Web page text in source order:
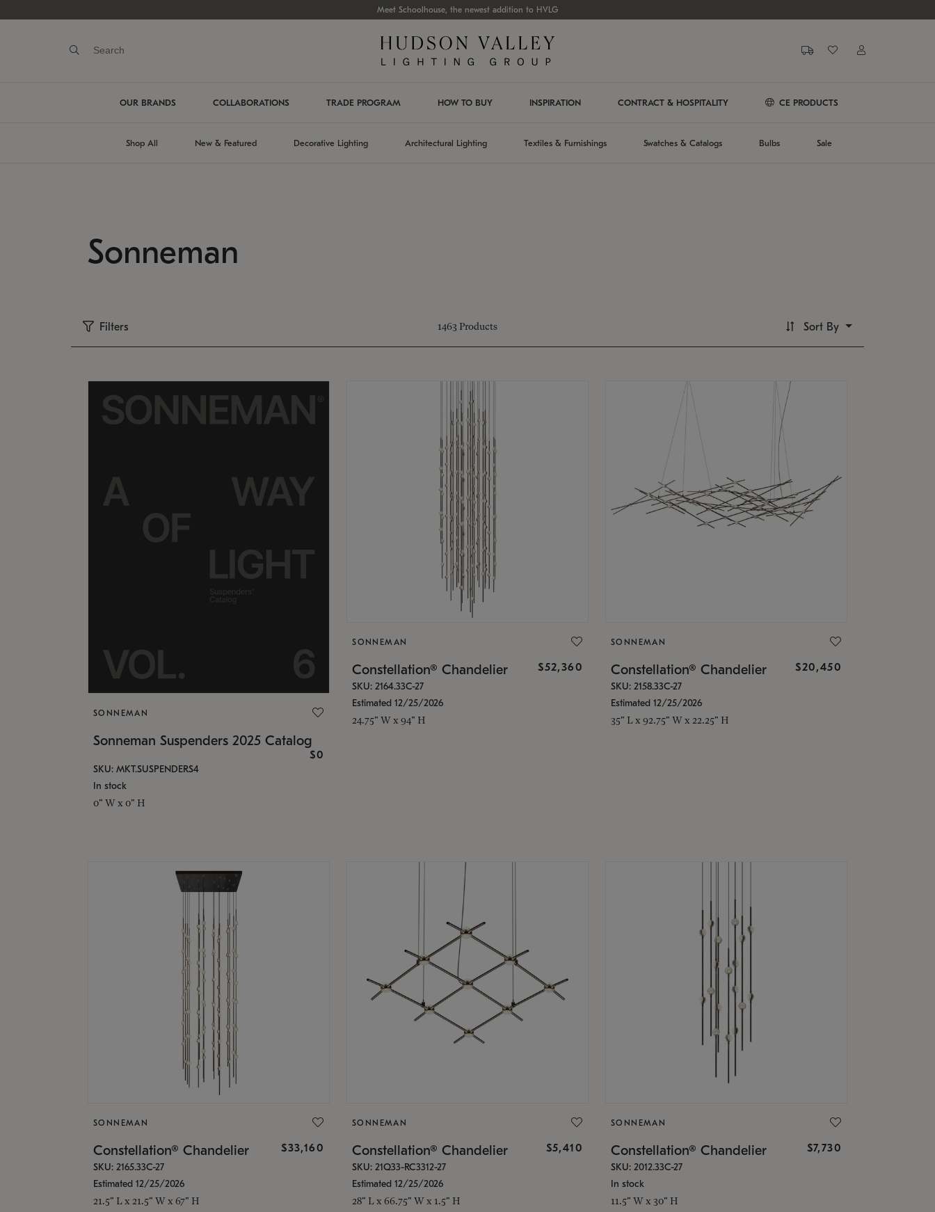
Meet Schoolhouse, the newest addition to HVLG
OUR BRANDS COLLABORATIONS TRADE PROGRAM HOW TO BUY INSPIRATION CONTRACT & HOSPITALITY CE PRODUCTS
Shop All New & Featured Decorative Lighting Architectural Lighting Textiles & Furnishings Swatches & Catalogs Bulbs Sale
Sonneman
Filters 1463 Products Sort By
SONNEMAN
Sonneman Suspenders 2025 Catalog
$0
SKU: MKT.SUSPENDERS4
In stock
0" W x 0" H
SONNEMAN
Constellation® Chandelier $52,360
SKU: 2164.33C-27
Estimated 12/25/2026
24.75" W x 94" H
SONNEMAN
Constellation® Chandelier $20,450
SKU: 2158.33C-27
Estimated 12/25/2026
35" L x 92.75" W x 22.25" H
SONNEMAN
Constellation® Chandelier $33,160
SKU: 2165.33C-27
Estimated 12/25/2026
21.5" L x 21.5" W x 67" H
SONNEMAN
Constellation® Chandelier $5,410
SKU: 21Q33-RC3312-27
Estimated 12/25/2026
28" L x 66.75" W x 1.5" H
SONNEMAN
Constellation® Chandelier $7,730
SKU: 2012.33C-27
In stock
11.5" W x 30" H